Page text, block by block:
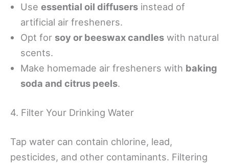
Use essential oil diffusers instead of
artificial air fresheners.
Opt for soy or beeswax candles with natural
scents.
Make homemade air fresheners with baking
soda and citrus peels.
4. Filter Your Drinking Water
Tap water can contain chlorine, lead,
pesticides, and other contaminants. Filtering